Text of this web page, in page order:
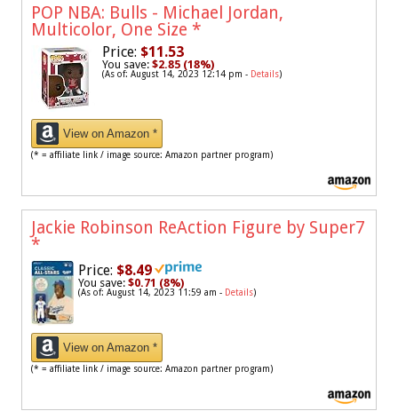
POP NBA: Bulls - Michael Jordan,
Multicolor, One Size *
Price: $11.53
You save: $2.85 (18%)
(As of: August 14, 2023 12:14 pm - Details)
View on Amazon *
(* = affiliate link / image source: Amazon partner program)
Jackie Robinson ReAction Figure by Super7
*
Price: $8.49
You save: $0.71 (8%)
(As of: August 14, 2023 11:59 am - Details)
View on Amazon *
(* = affiliate link / image source: Amazon partner program)